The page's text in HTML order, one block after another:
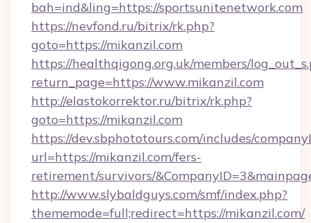
bah=ind&ling=https://sportsunitenetwork.com
https://nevfond.ru/bitrix/rk.php?
goto=https://mikanzil.com
https://healthqigong.org.uk/members/
return_page=https://www.mikanzil.com
http://elastokorrektor.ru/bitrix/rk.php?
goto=https://mikanzil.com
https://dev.sbphototours.com/includes/
url=https://mikanzil.com/fers-
retirement/survivors/
http://www.slybaldguys.com/smf/index.php?
thememode=full;redirect=https://mikanzil.com/